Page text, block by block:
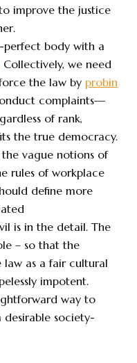
improve the justice
perfect body with a
Collectively, we need
the law byprobin
complaints—
of rank,
the true democracy.
vague notions of
rules of workplace
define more
is in the detail. The
– so that the
as a fair cultural
impotent.
way to
society-